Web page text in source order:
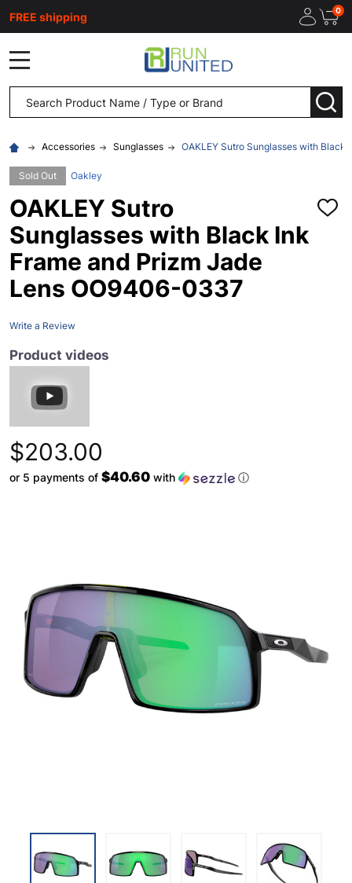
FREE shipping 0
Search
Accessories Sunglasses OAKLEY Sutro Sunglasses with
Sold Out Oakley
OAKLEY Sutro
Sunglasses with Black Ink
Frame and Prizm Jade
Lens OO9406-0337
ADD
Write a Review
Product videos
$203.00
or 5 payments of $40.60 with ⓘ